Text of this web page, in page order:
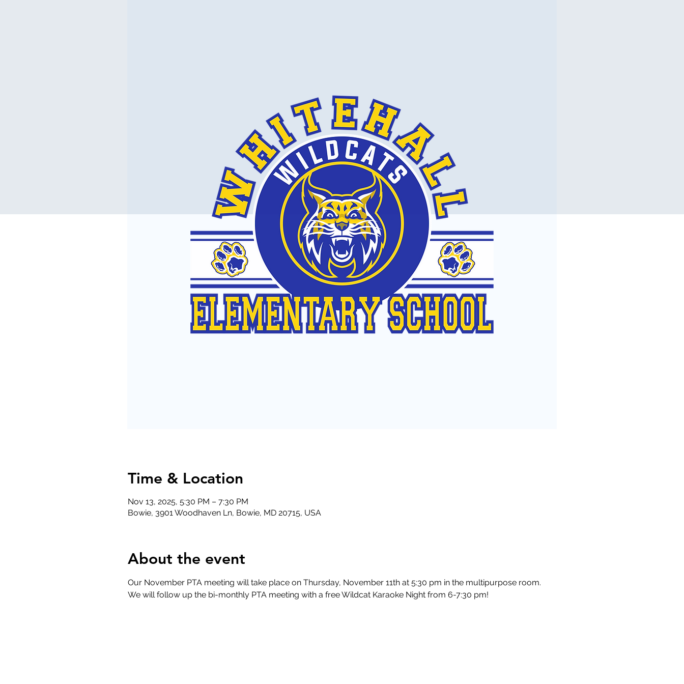
Time & Location
Nov 13, 2025, 5:30 PM – 7:30 PM
Bowie, 3901 Woodhaven Ln, Bowie, MD 20715, USA
About the event
Our November PTA meeting will take place on Thursday, November 11th at 5:30 pm in the multipurpose room.
We will follow up the bi-monthly PTA meeting with a free Wildcat Karaoke Night from 6-7:30 pm!